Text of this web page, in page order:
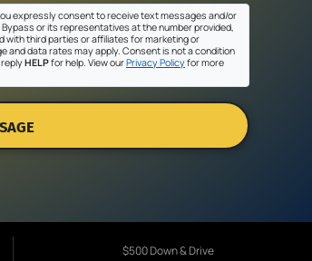
expressly consent to receive text messages and/or
or its representatives at the number provided,
with third parties or affiliates for marketing or
and data rates may apply. Consent is not a condition
HELPfor help. View ourPrivacy Policyfor more
$500 Down & Drive